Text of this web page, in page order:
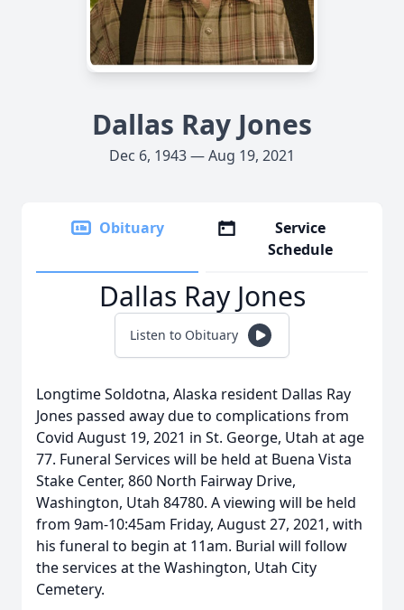
Dallas Ray Jones
Dec 6, 1943 — Aug 19, 2021
Obituary
Service
Schedule
Dallas Ray Jones
Listen to Obituary
Longtime Soldotna, Alaska resident Dallas Ray
Jones passed away due to complications from
Covid August 19, 2021 in St. George, Utah at age
77. Funeral Services will be held at Buena Vista
Stake Center, 860 North Fairway Drive,
Washington, Utah 84780. A viewing will be held
from 9am-10:45am Friday, August 27, 2021, with
his funeral to begin at 11am. Burial will follow
the services at the Washington, Utah City
Cemetery.